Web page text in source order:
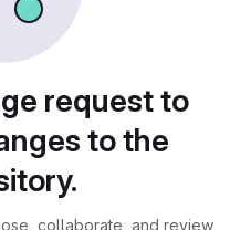
request to
to the
collaborate, and review